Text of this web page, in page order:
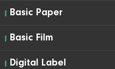
Basic Paper
Basic Film
Digital Label